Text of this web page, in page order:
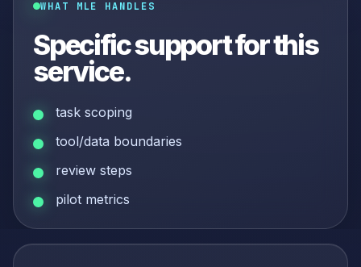
WHAT MLE HANDLES
Specific support for this
service.
task scoping
tool/data boundaries
review steps
pilot metrics